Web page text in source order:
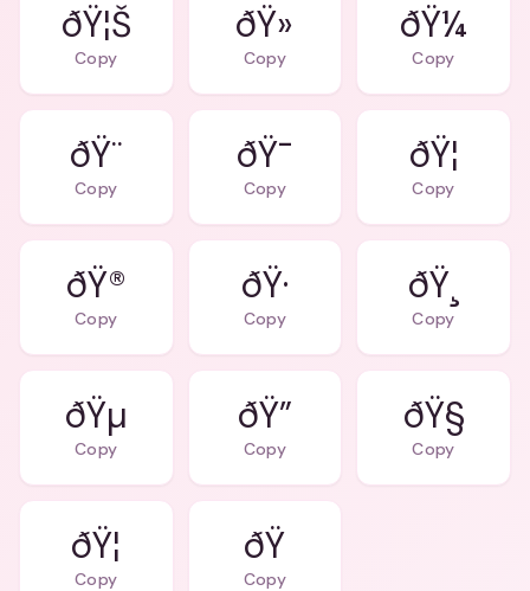
ðŸ¦Š
Copy
ðŸ»
Copy
ðŸ¼
Copy
ðŸ¨
Copy
ðŸ¯
Copy
ðŸ¦
Copy
ðŸ®
Copy
ðŸ·
Copy
ðŸ¸
Copy
ðŸµ
Copy
ðŸ”
Copy
ðŸ§
Copy
ðŸ¦
Copy
ðŸ
Copy